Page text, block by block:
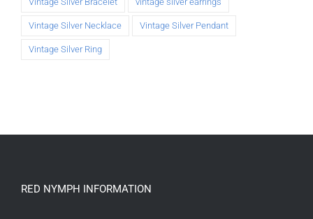
Vintage Silver Necklace Vintage Silver Pendant
Vintage Silver Ring
RED NYMPH INFORMATION